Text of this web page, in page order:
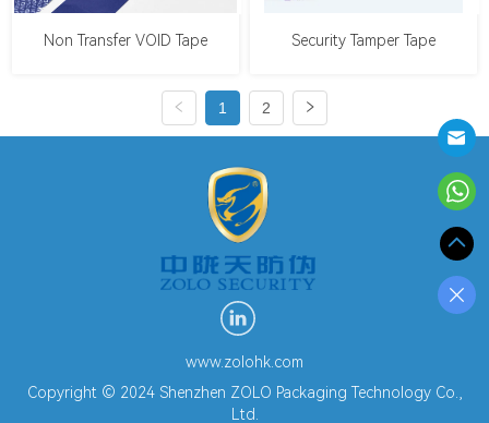
Non Transfer VOID Tape Security Tamper Tape
1 2
www.zolohk.com
Copyright © 2024 Shenzhen ZOLO Packaging Technology Co.,
Ltd.